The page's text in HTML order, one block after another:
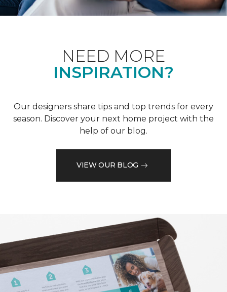
NEED MORE
INSPIRATION?
Our designers share tips and top trends for every
season. Discover your next home project with the
help of our blog.
VIEW OUR BLOG